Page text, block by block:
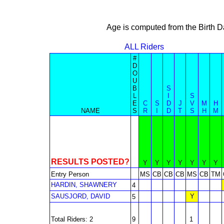
Age is computed from the Birth
ALL Riders
NAME
#
D
O
U
B
L
E
S
C
R
S
S
D
D
J
T
S
V
S
M
H
H
M
RESULTS POSTED? Y Y Y Y Y Y Y
Entry Person
MS CB CB CB MS CB TM
HARDIN, SHAWNERY
4
SAUSJORD, DAVID
5 Y
Total Riders: 2 9 1